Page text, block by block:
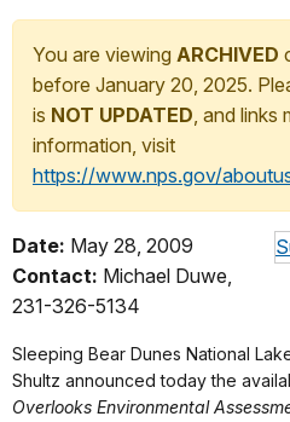
You are viewing ARCHIVED
before January 20, 2025.
is NOT UPDATED, and links
information, visit
https://www.nps.gov/
Date: May 28, 2009
Contact: Michael Duwe,
231-326-5134
Sleeping Bear Dunes National
Shultz announced today the
Overlooks Environmental